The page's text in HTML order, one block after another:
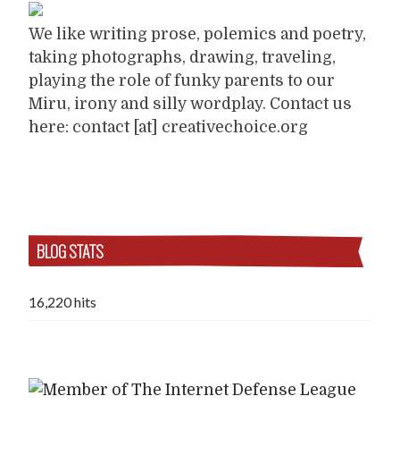
We like writing prose, polemics and poetry,
taking photographs, drawing, traveling,
playing the role of funky parents to our
Miru, irony and silly wordplay. Contact us
here: contact [at] creativechoice.org
BLOG STATS
16,220 hits